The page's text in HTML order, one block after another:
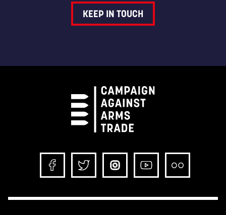
KEEP IN TOUCH